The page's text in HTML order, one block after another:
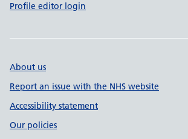
Profile editor login
About us
Report an issue with the NHS website
Accessibility statement
Our policies